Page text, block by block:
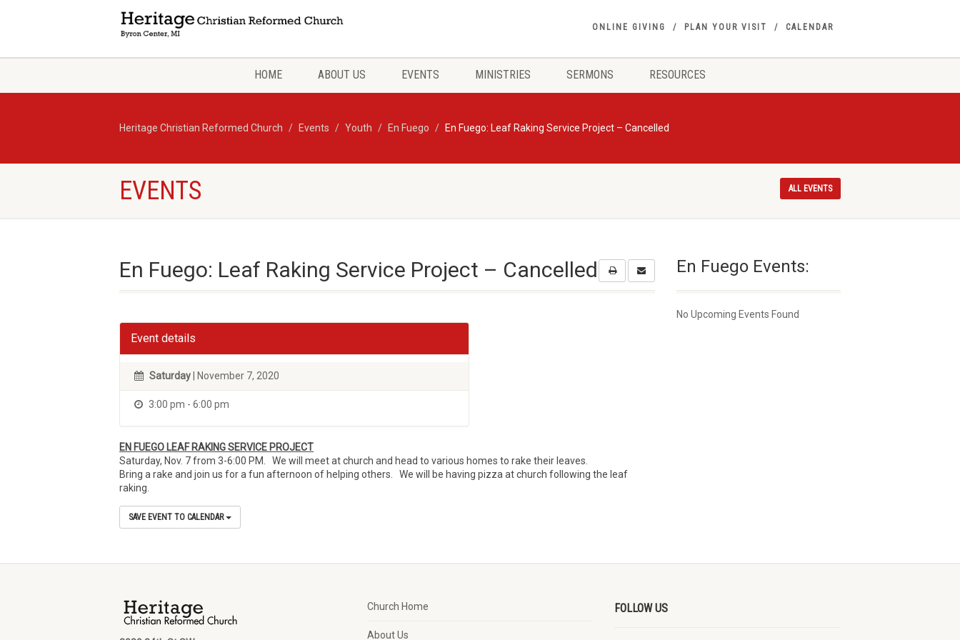
ONLINE GIVING PLAN YOUR VISIT CALENDAR
HOME ABOUT US EVENTS MINISTRIES SERMONS RESOURCES
Heritage Christian Reformed Church Events Youth En Fuego En Fuego: Leaf Raking Service Project – Cancelled
EVENTS ALL EVENTS
En Fuego: Leaf Raking Service Project – Cancelled
Event details
Saturday | November 7, 2020
3:00 pm - 6:00 pm
EN FUEGO LEAF RAKING SERVICE PROJECT
Saturday, Nov. 7 from 3-6:00 PM. We will meet at church and head to various homes to rake their leaves.
Bring a rake and join us for a fun afternoon of helping others. We will be having pizza at church following the leaf
raking.
SAVE EVENT TO CALENDAR
En Fuego Events:
No Upcoming Events Found
Church Home
About Us
FOLLOW US